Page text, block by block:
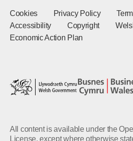
Cookies Privacy Policy
Accessibility
Copyright
Economic Action Plan
All content is available under the
License, except where otherwise